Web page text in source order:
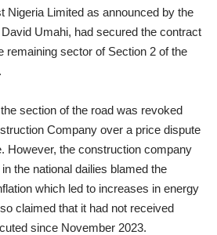
Nigeria Limited as announced by the
Umahi, had secured the contract
remaining sector of Section 2 of the
section of the road was revoked
Company over a price dispute
However, the construction company
the national dailies blamed the
which led to increases in energy
claimed that it had not received
since November 2023.